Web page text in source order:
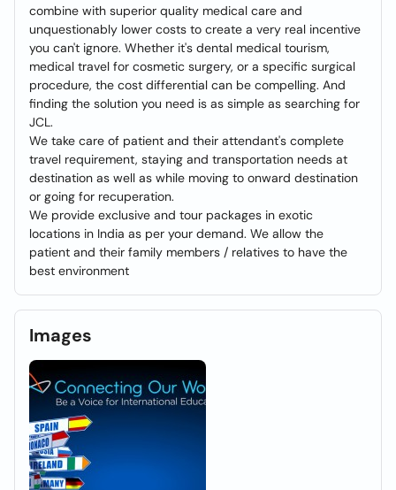
combine with superior quality medical care and
unquestionably lower costs to create a very real incentive
you can't ignore. Whether it's dental medical tourism,
medical travel for cosmetic surgery, or a specific surgical
procedure, the cost differential can be compelling. And
finding the solution you need is as simple as searching for
JCL.
We take care of patient and their attendant's complete
travel requirement, staying and transportation needs at
destination as well as while moving to onward destination
or going for recuperation.
We provide exclusive and tour packages in exotic
locations in India as per your demand. We allow the
patient and their family members / relatives to have the
best environment
Images